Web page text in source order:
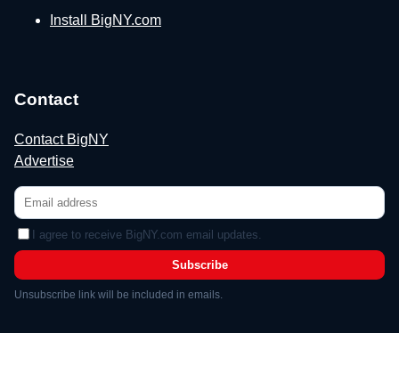
Install BigNY.com
Contact
Contact BigNY
Advertise
I agree to receive BigNY.com email updates.
Subscribe
Unsubscribe link will be included in emails.